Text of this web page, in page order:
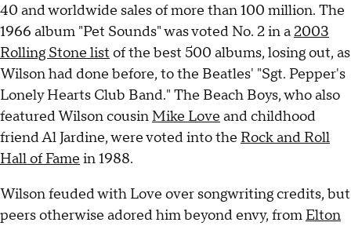
40 and worldwide sales of more than 100 million. The
1966 album "Pet Sounds" was voted No. 2 in a 2003
Rolling Stone list of the best 500 albums, losing out, as
Wilson had done before, to the Beatles' "Sgt. Pepper's
Lonely Hearts Club Band." The Beach Boys, who also
featured Wilson cousinMike Love and childhood
friend Al Jardine, were voted into the Rock and Roll
Hall of Fame in 1988.
Wilson feuded with Love over songwriting credits, but
peers otherwise adored him beyond envy, from Elton